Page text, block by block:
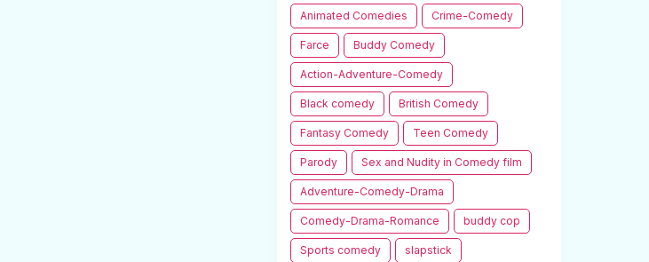
Animated Comedies Crime-Comedy
Farce Buddy Comedy
Action-Adventure-Comedy
Black comedy British Comedy
Fantasy Comedy Teen Comedy
Parody Sex and Nudity in Comedy film
Adventure-Comedy-Drama
Comedy-Drama-Romance buddy cop
Sports comedy slapstick